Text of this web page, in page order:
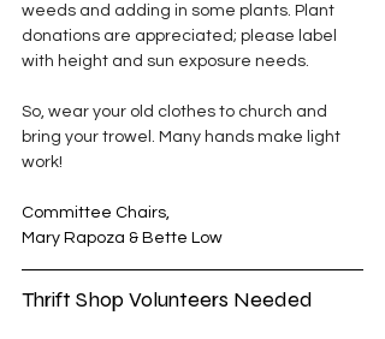
weeds and adding in some plants. Plant
donations are appreciated; please label
with height and sun exposure needs.
So, wear your old clothes to church and
bring your trowel. Many hands make light
work!
Committee Chairs,
Mary Rapoza & Bette Low
Thrift Shop Volunteers Needed